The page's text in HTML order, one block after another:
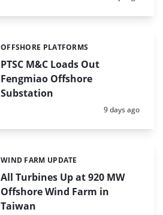
PTSC M&C Loads Out
Fengmiao Offshore
Substation
Categories:
OFFSHORE PLATFORMS
Posted:
9 days ago
All Turbines Up at 920 MW
Offshore Wind Farm in
Taiwan
Categories:
WIND FARM UPDATE